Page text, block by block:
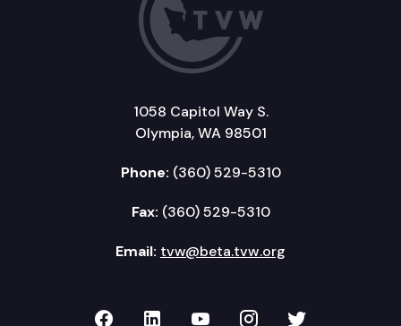
1058 Capitol Way S.
Olympia, WA 98501
Phone: (360) 529-5310
Fax: (360) 529-5310
Email: tvw@beta.tvw.org
TVW on Facebook
TVW on LinkedIn
TVW on YouTube
TVW onTVW on